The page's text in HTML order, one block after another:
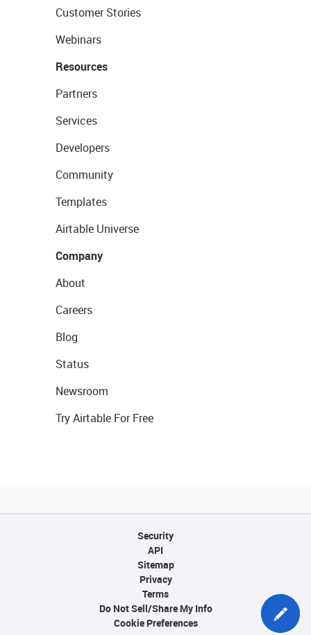
Customer Stories
Webinars
Resources
Partners
Services
Developers
Community
Templates
Airtable Universe
Company
About
Careers
Blog
Status
Newsroom
Try Airtable For Free
Security
API
Sitemap
Privacy
Terms
Do Not Sell/Share My Info
Cookie Preferences